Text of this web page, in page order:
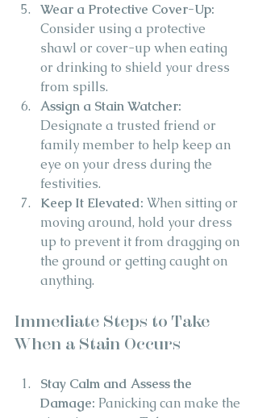
Wear a Protective Cover-Up:
Consider using a protective
shawl or cover-up when eating
or drinking to shield your dress
from spills.
Assign a Stain Watcher:
Designate a trusted friend or
family member to help keep an
eye on your dress during the
festivities.
Keep It Elevated: When sitting or
moving around, hold your dress
up to prevent it from dragging on
the ground or getting caught on
anything.
Immediate Steps to Take
When a Stain Occurs
Stay Calm and Assess the
Damage: Panicking can make the